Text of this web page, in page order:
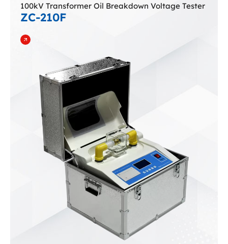
100kV Transformer Oil Breakdown Voltage Tester
ZC-210F